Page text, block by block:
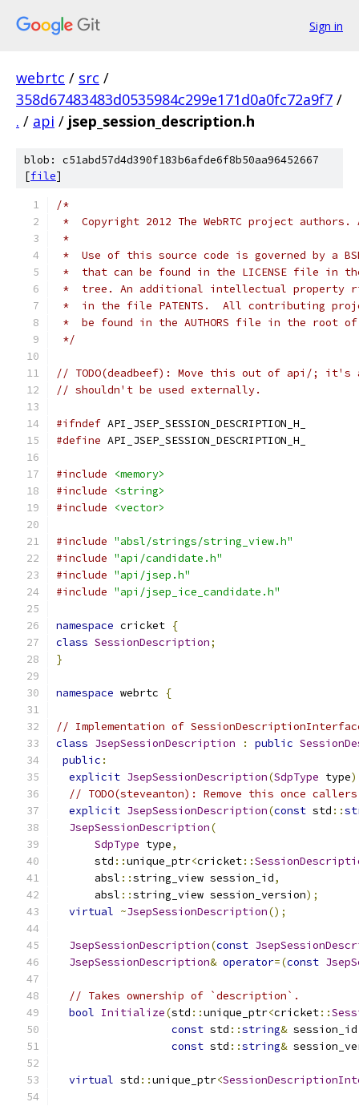
Sign in
webrtc / src /
358d67483483d0535984c299e171d0a0fc72a9f7 /
. / api / jsep_session_description.h
blob: c51abd57d4d390f183b6afde6f8b50aa96452667
[file]
/*
*  Copyright 2012 The WebRTC project
*
*  Use of this source code is governed by a
*  that can be found in the LICENSE file in
*  tree. An additional intellectual property
*  in the file PATENTS.  All contributing
*  be found in the AUTHORS file in the root
*/
// TODO(deadbeef): Move this out of api/; it's
// shouldn't be used externally.
#ifndef API_JSEP_SESSION_DESCRIPTION_H_
#define API_JSEP_SESSION_DESCRIPTION_H_
#include
<memory>
#include
<string>
#include
<vector>
#include "absl/strings/string_view.h"
#include "api/candidate.h"
#include "api/jsep.h"
#include "api/jsep_ice_candidate.h"
namespace cricket {
class SessionDescription;
}
namespace webrtc {
// Implementation of
class JsepSessionDescription : public
public :
explicit JsepSessionDescription(SdpType type
// TODO(steveanton): Remove this once
explicit JsepSessionDescription(const std ::
JsepSessionDescription(
SdpType type,
      std
::unique_ptr<cricket::
      absl
::string_view session_id,
      absl
::string_view session_version);
virtual ~JsepSessionDescription();
JsepSessionDescription(const
JsepSessionDescription& operator=(const
// Takes ownership of `description`.
bool Initialize(std ::unique_ptr<cricket::
const std ::string& session_id
const std ::string&
virtual std ::unique_ptr<